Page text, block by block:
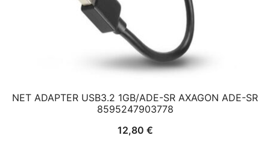
NET ADAPTER USB3.2 1GB/ADE-SR AXAGON ADE-SR
8595247903778
12,80 €